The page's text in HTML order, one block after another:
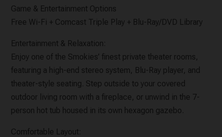
Game & Entertainment Options
Free Wi-Fi + Comcast Triple Play + Blu-Ray/DVD Library
Entertainment & Relaxation:
Enjoy one of the Smokies’ finest private theater rooms,
featuring a high-end stereo system, Blu-Ray player, and
theater-style seating. Step outside to your covered
outdoor living room with a fireplace, or unwind in the 7-
person hot tub housed in its own hexagon gazebo.
Comfortable Layout: